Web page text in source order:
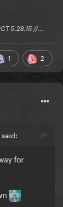
5.28.15 //...
1 2
for